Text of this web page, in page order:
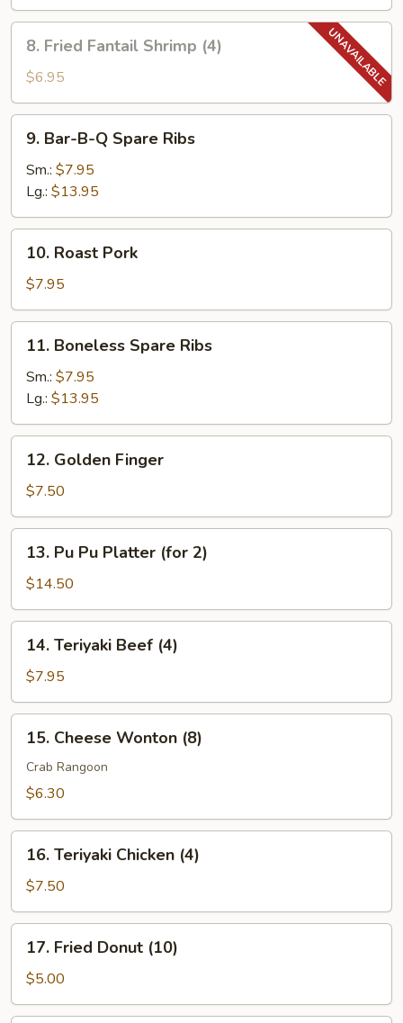
(6
pieces)
Fried
Fantail
Shrimp
(4)
8. Fried Fantail Shrimp (4)
$6.95
Bar-
B-
Spare
Ribs
9. Bar-B-Q Spare Ribs
Sm.: $7.95
Lg.: $13.95
Roast
Pork
10. Roast Pork
$7.95
Boneless
Spare
Ribs
11. Boneless Spare Ribs
Sm.: $7.95
Lg.: $13.95
Golden
Finger
12. Golden Finger
$7.50
Pu
Platter
(for
13. Pu Pu Platter (for 2)
$14.50
Teriyaki
Beef
(4)
14. Teriyaki Beef (4)
$7.95
Cheese
Wonton
(8)
15. Cheese Wonton (8)
Crab Rangoon
$6.30
Teriyaki
Chicken
(4)
16. Teriyaki Chicken (4)
$7.50
Fried
Donut
(10)
17. Fried Donut (10)
$5.00